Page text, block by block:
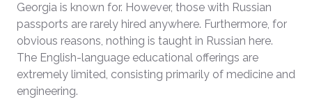
Georgia is known for. However, those with Russian
passports are rarely hired anywhere. Furthermore, for
obvious reasons, nothing is taught in Russian here.
The English-language educational offerings are
extremely limited, consisting primarily of medicine and
engineering.